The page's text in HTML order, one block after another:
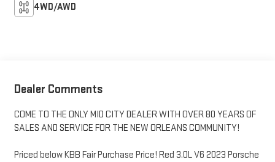
4WD/AWD
Dealer Comments
COME TO THE ONLY MID CITY DEALER WITH OVER 80 YEARS OF
SALES AND SERVICE FOR THE NEW ORLEANS COMMUNITY!
Priced below KBB Fair Purchase Price! Red 3.0L V6 2023 Porsche